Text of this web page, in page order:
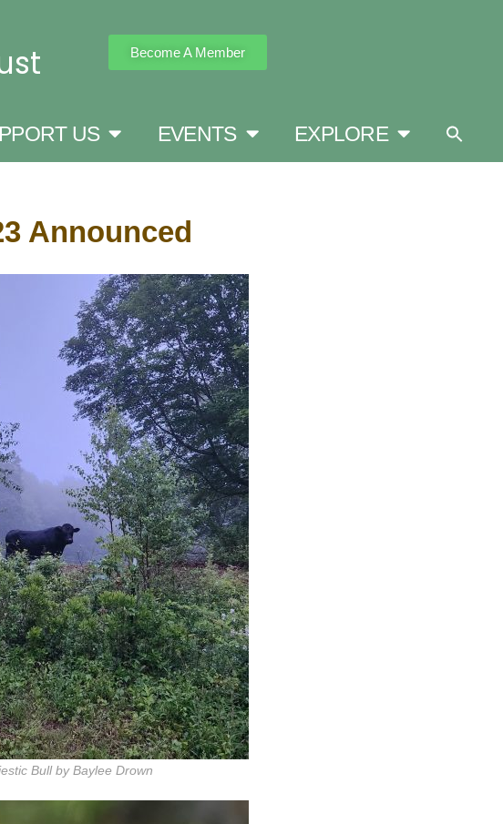
Become A Member
US EVENTS EXPLORE
Announced
Bull by Baylee Drown